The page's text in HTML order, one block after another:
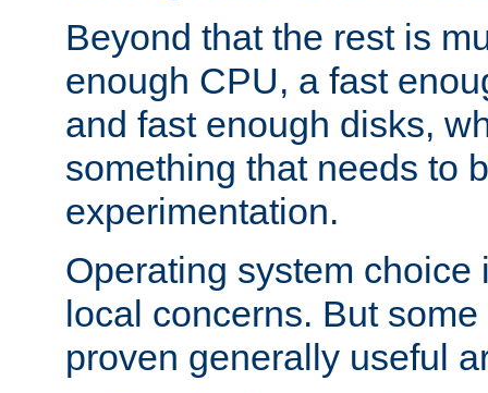
Beyond that the rest is
enough CPU, a fast
and fast enough disks,
something that needs to
experimentation.
Operating system choice
local concerns. But
proven generally useful